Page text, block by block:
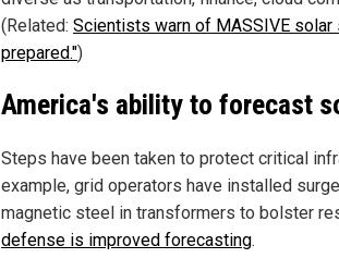
(Related: Scientists warn of MASSIVE
prepared.")
America's ability to forecast
Steps have been taken to protect critical
example, grid operators have installed
magnetic steel in transformers to bolster
defense is improved forecasting.